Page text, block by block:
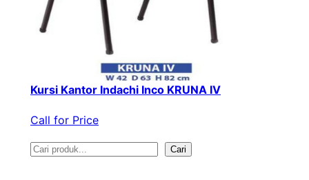
Kursi Kantor Indachi Inco KRUNA IV
Call for Price
S
Cari